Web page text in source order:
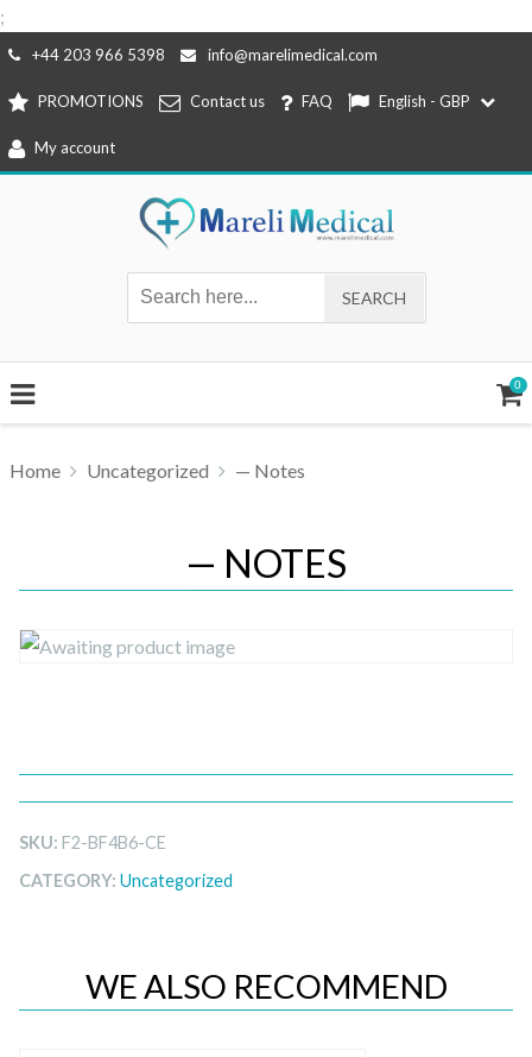
;
Skip
content
+44 203 966 5398 info@marelimedical.com
PROMOTIONS Contact us FAQ English - GBP
My account
0
Home Uncategorized — Notes
— NOTES
SKU: F2-BF4B6-CE
CATEGORY: Uncategorized
WE ALSO RECOMMEND